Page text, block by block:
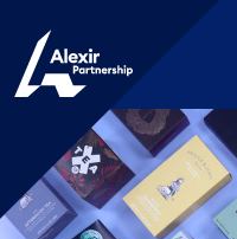
content